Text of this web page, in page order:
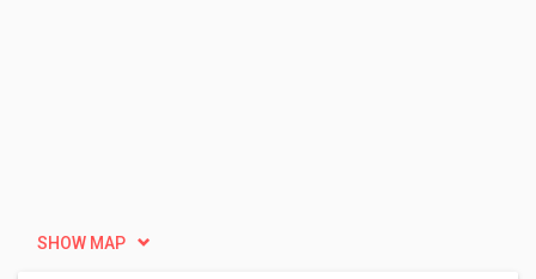
SHOW MAP